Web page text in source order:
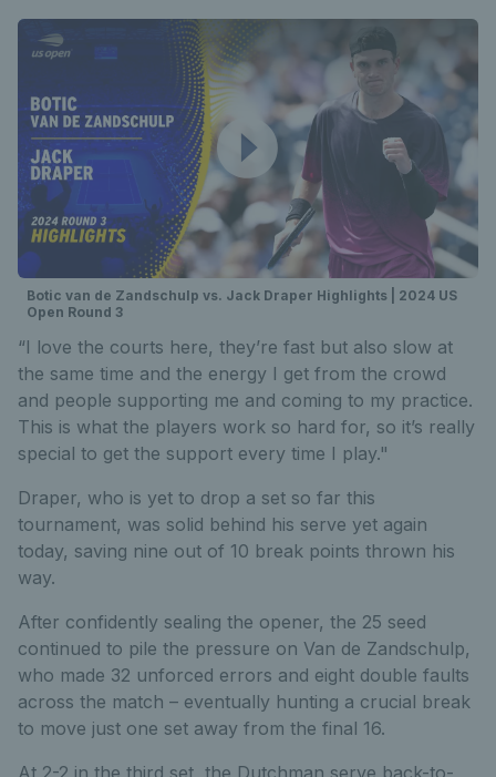
Botic van de Zandschulp vs. Jack Draper Highlights | 2024 US
Open Round 3
“I love the courts here, they’re fast but also slow at
the same time and the energy I get from the crowd
and people supporting me and coming to my practice.
This is what the players work so hard for, so it’s really
special to get the support every time I play."
Draper, who is yet to drop a set so far this
tournament, was solid behind his serve yet again
today, saving nine out of 10 break points thrown his
way.
After confidently sealing the opener, the 25 seed
continued to pile the pressure on Van de Zandschulp,
who made 32 unforced errors and eight double faults
across the match – eventually hunting a crucial break
to move just one set away from the final 16.
At 2-2 in the third set, the Dutchman serve back-to-